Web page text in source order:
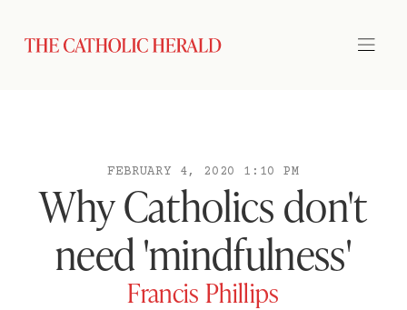
FEBRUARY 4, 2020 1:10 PM
Why Catholics don't
need 'mindfulness'
Francis Phillips